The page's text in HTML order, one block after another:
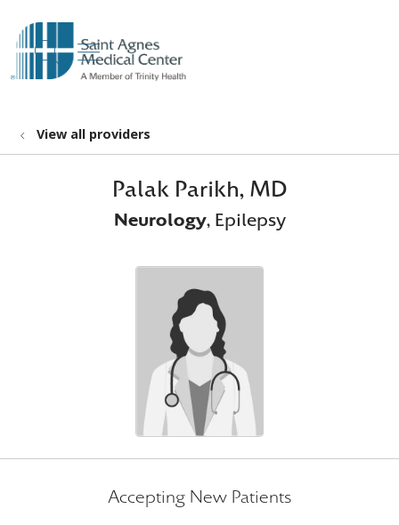
search
show off canvas menu
View all providers
Palak Parikh, MD
Neurology, Epilepsy
Accepting New Patients